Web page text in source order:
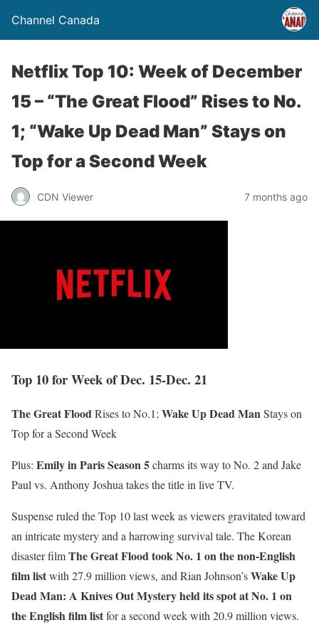
Channel Canada
Netflix Top 10: Week of December
15 – “The Great Flood” Rises to No.
1; “Wake Up Dead Man” Stays on
Top for a Second Week
CDN Viewer 7 months ago
Top 10 for Week of Dec. 15-Dec. 21
The Great FloodRises to No.1;Wake Up Dead ManStays on
Top for a Second Week
Plus: Emily in Paris Season 5charms its way to No. 2 and Jake
Paul vs. Anthony Joshua takes the title in live TV.
Suspense ruled the Top 10 last week as viewers gravitated toward
an intricate mystery and a harrowing survival tale. The Korean
disaster filmThe Great Flood took No. 1 on the non-English
film listwith 27.9 million views, and Rian Johnson’sWake Up
Dead Man: A Knives Out Mystery held its spot at No. 1 on
the English film listfor a second week with 20.9 million views.